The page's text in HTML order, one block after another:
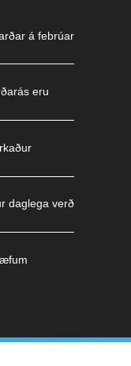
á febrúar
eru
daglega verð